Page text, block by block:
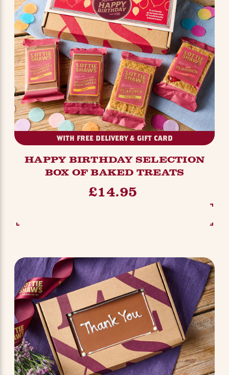
WITH FREE DELIVERY & GIFT CARD
HAPPY BIRTHDAY SELECTION
BOX OF BAKED TREATS
£14.95